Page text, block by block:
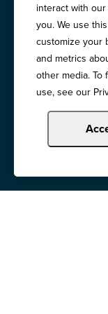
Copyright ©
All Rights
interact with
you. We use
customize your
and metrics
other media.
use, see our